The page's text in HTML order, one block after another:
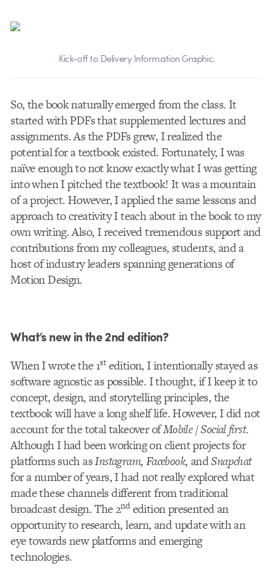
Kick-off to Delivery Information Graphic.
So, the book naturally emerged from the class. It
started with PDFs that supplemented lectures and
assignments. As the PDFs grew, I realized the
potential for a textbook existed. Fortunately, I was
naïve enough to not know exactly what I was getting
into when I pitched the textbook! It was a mountain
of a project. However, I applied the same lessons and
approach to creativity I teach about in the book to my
own writing. Also, I received tremendous support and
contributions from my colleagues, students, and a
host of industry leaders spanning generations of
Motion Design.
What’s new in the 2nd edition?
When I wrote the 1stedition, I intentionally stayed as
software agnostic as possible. I thought, if I keep it to
concept, design, and storytelling principles, the
textbook will have a long shelf life. However, I did not
account for the total takeover ofMobile / Social first.
Although I had been working on client projects for
platforms such asInstagram, Facebook, andSnapchat
for a number of years, I had not really explored what
made these channels different from traditional
broadcast design. The 2ndedition presented an
opportunity to research, learn, and update with an
eye towards new platforms and emerging
technologies.